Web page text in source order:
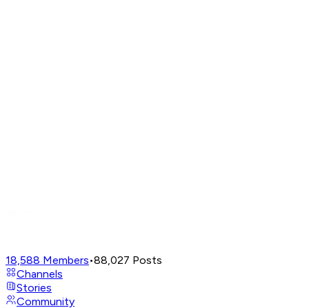
18,588 Members•88,027 Posts
Channels
Stories
Community